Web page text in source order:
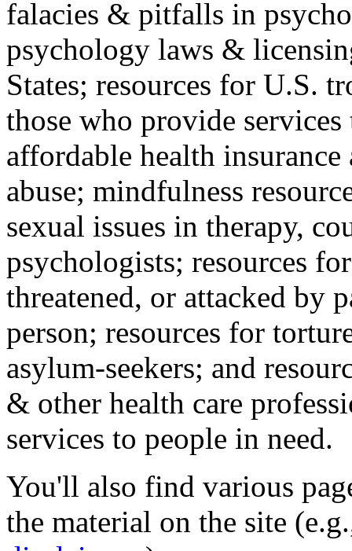
falacies & pitfalls in
psychology laws &
States; resources for U.S.
those who provide
affordable health
abuse; mindfulness
sexual issues in therapy,
psychologists; resources
threatened, or attacked by
person; resources for
asylum-seekers; and
& other health care
services to people in need.
You'll also find various
the material on the site